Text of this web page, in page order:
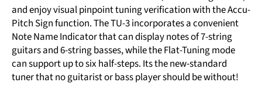
and enjoy visual pinpoint tuning verification with the Accu-
Pitch Sign function. The TU-3 incorporates a convenient
Note Name Indicator that can display notes of 7-string
guitars and 6-string basses, while the Flat-Tuning mode
can support up to six half-steps. Its the new-standard
tuner that no guitarist or bass player should be without!